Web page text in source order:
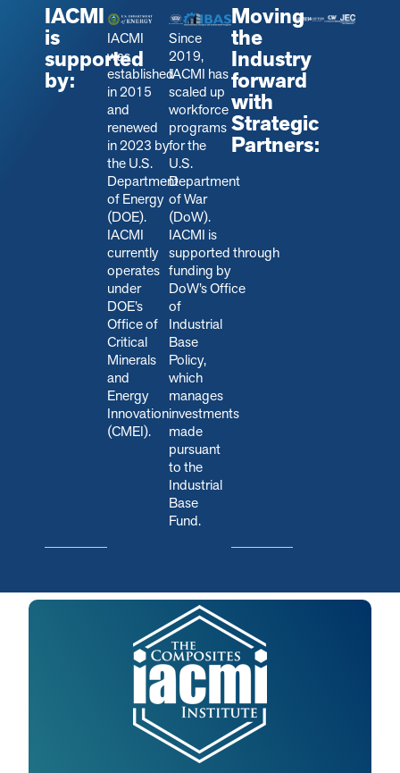
IACMI
is
supported
by:
IACMI
was
established
in 2015
and
renewed
in 2023 by
the U.S.
Department
of Energy
(DOE).
IACMI
currently
operates
under
DOE’s
Office of
Critical
Minerals
and
Energy
Innovation
(CMEI).
Since
2019,
IACMI has
scaled up
workforce
programs
for the
U.S.
Department
of War
(DoW).
IACMI is
supported through
funding by
DoW’s Office
of
Industrial
Base
Policy,
which
manages
investments
made
pursuant
to the
Industrial
Base
Fund.
Moving
the
Industry
forward
with
Strategic
Partners: